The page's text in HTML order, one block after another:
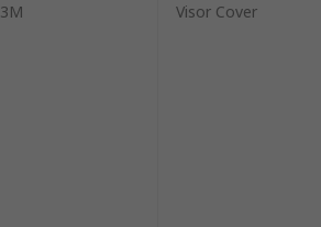
3M Visor Cover